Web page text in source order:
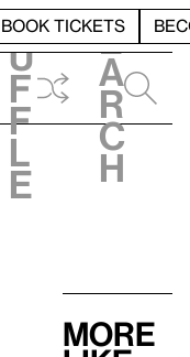
BOOK TICKETS
h
u
f
f
l
e
e
a
r
c
h
More